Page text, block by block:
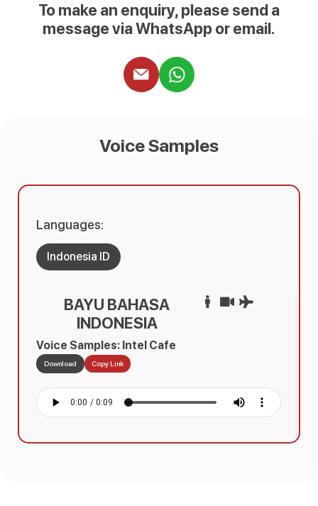
To make an enquiry, please send a
message via WhatsApp or email.
Voice Samples
BAYU BAHASA
INDONESIA
Voice Samples: Intel Cafe
Download Copy Link
Languages:
Indonesia ID